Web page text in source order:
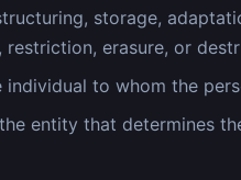
storage,
restriction, erasure, or
individual to whom the
entity that determines